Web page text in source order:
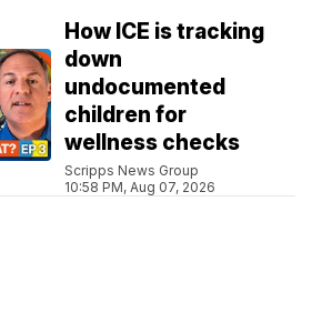
How ICE is tracking
down
undocumented
children for
wellness checks
Scripps News Group
10:58 PM, Aug 07, 2026